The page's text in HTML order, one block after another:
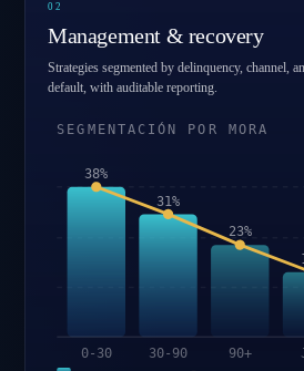
0 2
Management & recovery
Strategies segmented by delinquency, channel,
default, with auditable reporting.
SEGMENTACIÓN POR MORA
38%
0-30
31%
30-90
23%
90+